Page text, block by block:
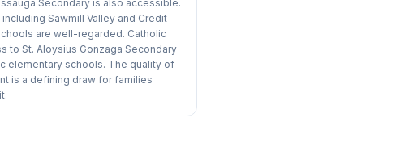
Secondary is also accessible.
Sawmill Valley and Credit
are well-regarded. Catholic
to St. Aloysius Gonzaga Secondary
elementary schools. The quality of
is a defining draw for families